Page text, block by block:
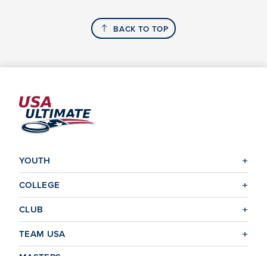
BACK TO TOP
YOUTH
COLLEGE
CLUB
TEAM USA